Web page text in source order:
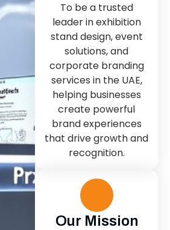
To be a trusted
leader in exhibition
stand design, event
solutions, and
corporate branding
services in the UAE,
helping businesses
create powerful
brand experiences
that drive growth and
recognition.
Our Mission